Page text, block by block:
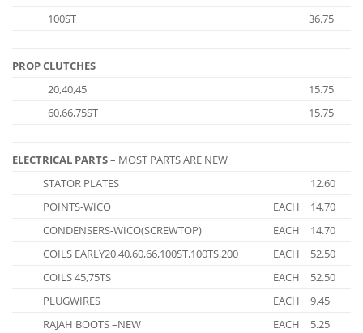
100ST
36.75
PROP CLUTCHES
20,40,45
15.75
60,66,75ST
15.75
ELECTRICAL PARTS– MOST PARTS ARE NEW
STATOR PLATES
12.60
POINTS-WICO
EACH
14.70
CONDENSERS-WICO(SCREWTOP)
EACH
14.70
COILS EARLY20,40,60,66,100ST,100TS,200
EACH
52.50
COILS 45,75TS
EACH
52.50
PLUGWIRES
EACH
9.45
RAJAH BOOTS –NEW
EACH 5.25